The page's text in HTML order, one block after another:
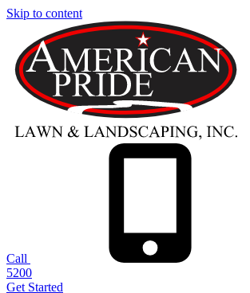
Skip to content
Call
5200
Get Started